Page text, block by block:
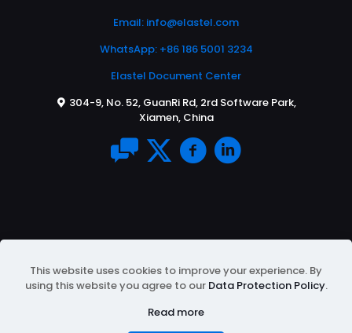
Email: info@elastel.com
WhatsApp: +86 186 5001 3234
Elastel Document Center
304-9, No. 52, GuanRi Rd, 2rd Software Park,
Xiamen, China
© 2026 All Rights Reserved | Powered byELASTEL|
Terms of Service
This website uses cookies to improve your experience. By
using this website you agree to our Data Protection Policy.
Read more